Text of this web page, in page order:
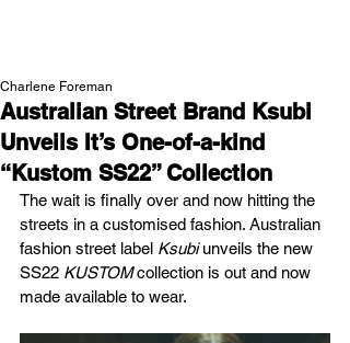
Australian Street Brand Ksubi
Unveils It’s One-of-a-kind
“Kustom SS22” Collection
Charlene Foreman
The wait is finally over and now hitting the
streets in a customised fashion. Australian
fashion street label Ksubi unveils the new
SS22 KUSTOM collection is out and now
made available to wear.